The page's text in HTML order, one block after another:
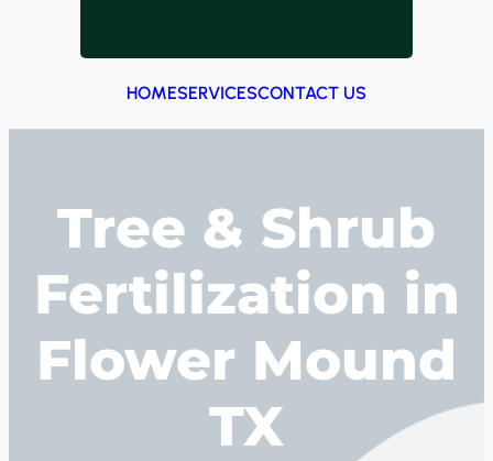
HOMESERVICESCONTACT US
Tree & Shrub
Fertilization in
Flower Mound
TX